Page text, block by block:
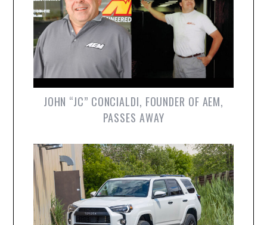
JOHN “JC” CONCIALDI, FOUNDER OF AEM,
PASSES AWAY